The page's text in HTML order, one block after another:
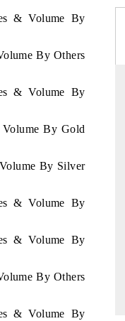
& Volume By
By Others
& Volume By
By Gold
By Silver
& Volume By
& Volume By
By Others
& Volume By